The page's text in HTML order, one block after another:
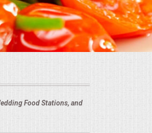
Food Stations, and